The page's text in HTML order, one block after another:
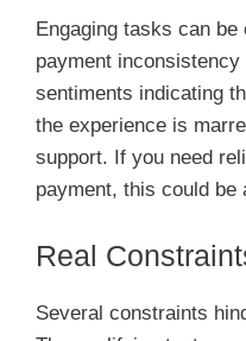
Engaging tasks can
payment
sentiments indicating
the experience is
support. If you need
payment, this could be
Real
Several constraints